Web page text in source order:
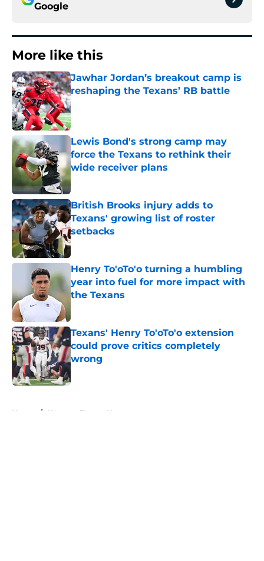
Google
More like this
Jawhar Jordan’s breakout camp is
reshaping the Texans’ RB battle
Published by on Invalid Date
Lewis Bond's strong camp may
force the Texans to rethink their
wide receiver plans
Published by on Invalid Date
British Brooks injury adds to
Texans' growing list of roster
setbacks
Published by on Invalid Date
Henry To'oTo'o turning a humbling
year into fuel for more impact with
the Texans
Texans' Henry To'oTo'o extension
could prove critics completely
wrong
Published by on Invalid Date
Home / Houston Texans News